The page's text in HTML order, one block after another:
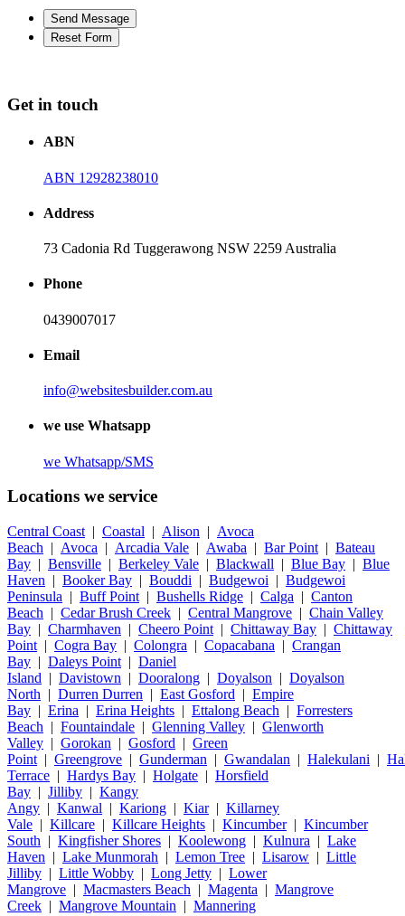
Get in touch
ABN
ABN 12928238010
Address
73 Cadonia Rd Tuggerawong NSW 2259 Australia
Phone
0439007017
Email
info@websitesbuilder.com.au
we use Whatsapp
we Whatsapp/SMS
Locations we service
Central Coast | Coastal | Alison | Avoca
Beach | Avoca | Arcadia Vale | Awaba | Bar Point | Bateau
Bay | Bensville | Berkeley Vale | Blackwall | Blue Bay | Blue
Haven | Booker Bay | Bouddi | Budgewoi | Budgewoi
Peninsula | Buff Point | Bushells Ridge | Calga | Canton
Beach | Cedar Brush Creek | Central Mangrove | Chain Valley
Bay | Charmhaven | Cheero Point | Chittaway Bay | Chittaway
Point | Cogra Bay | Colongra | Copacabana | Crangan
Bay | Daleys Point | Daniel
Island | Davistown | Dooralong | Doyalson | Doyalson
North | Durren Durren | East Gosford | Empire
Bay | Erina | Erina Heights | Ettalong Beach | Forresters
Beach | Fountaindale | Glenning Valley | Glenworth
Valley | Gorokan | Gosford | Green
Point | Greengrove | Gunderman | Gwandalan | Halekulani |
Terrace | Hardys Bay | Holgate | Horsfield
Bay | Jilliby | Kangy
Angy | Kanwal | Kariong | Kiar| Killarney
Vale | Killcare | Killcare Heights | Kincumber| Kincumber
South | Kingfisher Shores | Koolewong | Kulnura | Lake
Haven | Lake Munmorah | Lemon Tree | Lisarow | Little
Jilliby | Little Wobby | Long Jetty | Lower
Mangrove | Macmasters Beach | Magenta | Mangrove
Creek | Mangrove Mountain | Mannering